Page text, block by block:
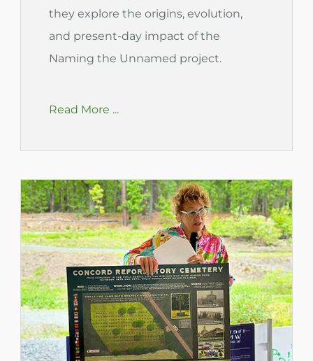
they explore the origins, evolution,
and present-day impact of the
Naming the Unnamed project.
Read More ...